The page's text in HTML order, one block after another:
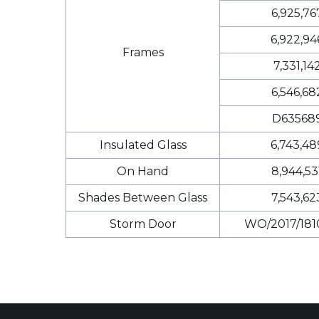
Frames
Insulated Glass
On Hand
Shades Between Glass
Storm Door
WO/2017/